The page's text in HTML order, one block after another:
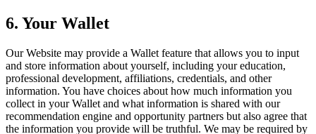
6. Your Wallet
Our Website may provide a Wallet feature that allows you to input
and store information about yourself, including your education,
professional development, affiliations, credentials, and other
information. You have choices about how much information you
collect in your Wallet and what information is shared with our
recommendation engine and opportunity partners but also agree that
the information you provide will be truthful. We may be required by